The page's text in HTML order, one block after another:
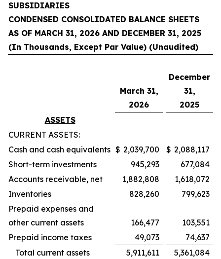
SUBSIDIARIES
CONDENSED CONSOLIDATED BALANCE SHEETS
AS OF MARCH 31, 2026 AND DECEMBER 31, 2025
(In Thousands, Except Par Value) (Unaudited)
March 31,
2026
December
31,
2025
ASSETS
CURRENT ASSETS:
Cash and cash equivalents $ 2,039,700 $ 2,088,117
Short-term investments
945,293
677,084
Accounts receivable, net
1,882,808
1,618,072
Inventories
828,260
799,623
Prepaid expenses and
other current assets
166,477
103,551
Prepaid income taxes
49,073
74,637
Total current assets
5,911,611 5,361,084